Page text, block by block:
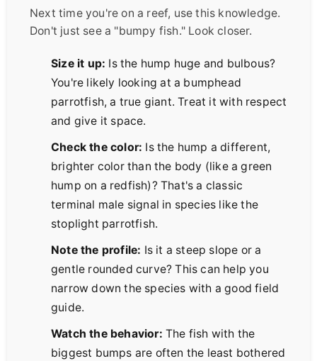
Next time you're on a reef, use this knowledge.
Don't just see a "bumpy fish." Look closer.
Size it up: Is the hump huge and bulbous?
You're likely looking at a bumphead
parrotfish, a true giant. Treat it with respect
and give it space.
Check the color: Is the hump a different,
brighter color than the body (like a green
hump on a redfish)? That's a classic
terminal male signal in species like the
stoplight parrotfish.
Note the profile: Is it a steep slope or a
gentle rounded curve? This can help you
narrow down the species with a good field
guide.
Watch the behavior: The fish with the
biggest bumps are often the least bothered